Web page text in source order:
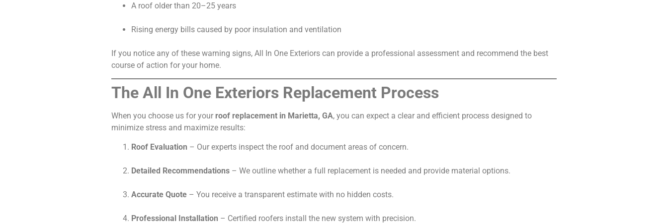
A roof older than 20–25 years
Rising energy bills caused by poor insulation and ventilation
If you notice any of these warning signs, All In One Exteriors can provide a professional assessment and recommend the best
course of action for your home.
The All In One Exteriors Replacement Process
When you choose us for your roof replacement in Marietta, GA, you can expect a clear and efficient process designed to
minimize stress and maximize results:
Roof Evaluation – Our experts inspect the roof and document areas of concern.
Detailed Recommendations – We outline whether a full replacement is needed and provide material options.
Accurate Quote – You receive a transparent estimate with no hidden costs.
Professional Installation – Certified roofers install the new system with precision.